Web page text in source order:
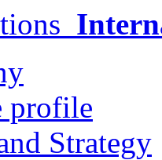
profile
Strategy